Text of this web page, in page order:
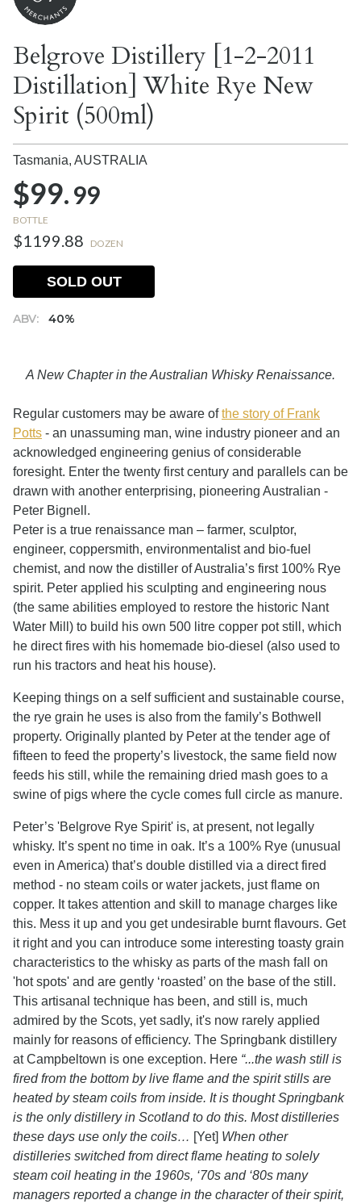
Belgrove Distillery [1-2-2011
Distillation] White Rye New
Spirit (500ml)
Tasmania, AUSTRALIA
$99.99
BOTTLE
$1199.88 DOZEN
ABV: 40%
SOLD OUT
A New Chapter in the Australian Whisky Renaissance.
Regular customers may be aware ofthe story of Frank
Potts - an unassuming man, wine industry pioneer and an
acknowledged engineering genius of considerable
foresight. Enter the twenty first century and parallels can be
drawn with another enterprising, pioneering Australian -
Peter Bignell.
Peter is a true renaissance man – farmer, sculptor,
engineer, coppersmith, environmentalist and bio-fuel
chemist, and now the distiller of Australia’s first 100% Rye
spirit. Peter applied his sculpting and engineering nous
(the same abilities employed to restore the historic Nant
Water Mill) to build his own 500 litre copper pot still, which
he direct fires with his homemade bio-diesel (also used to
run his tractors and heat his house).
Keeping things on a self sufficient and sustainable course,
the rye grain he uses is also from the family’s Bothwell
property. Originally planted by Peter at the tender age of
fifteen to feed the property’s livestock, the same field now
feeds his still, while the remaining dried mash goes to a
swine of pigs where the cycle comes full circle as manure.
Peter’s 'Belgrove Rye Spirit' is, at present, not legally
whisky. It’s spent no time in oak. It’s a 100% Rye (unusual
even in America) that’s double distilled via a direct fired
method - no steam coils or water jackets, just flame on
copper. It takes attention and skill to manage charges like
this. Mess it up and you get undesirable burnt flavours. Get
it right and you can introduce some interesting toasty grain
characteristics to the whisky as parts of the mash fall on
'hot spots' and are gently ‘roasted’ on the base of the still.
This artisanal technique has been, and still is, much
admired by the Scots, yet sadly, it's now rarely applied
mainly for reasons of efficiency. The Springbank distillery
at Campbeltown is one exception. Here “...the wash still is
fired from the bottom by live flame and the spirit stills are
heated by steam coils from inside. It is thought Springbank
is the only distillery in Scotland to do this. Most distilleries
these days use only the coils… [Yet] When other
distilleries switched from direct flame heating to solely
steam coil heating in the 1960s, ‘70s and ‘80s many
managers reported a change in the character of their spirit,